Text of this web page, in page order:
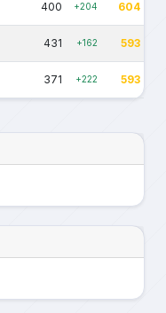
400 +204 604
431 +162 593
371 +222 593